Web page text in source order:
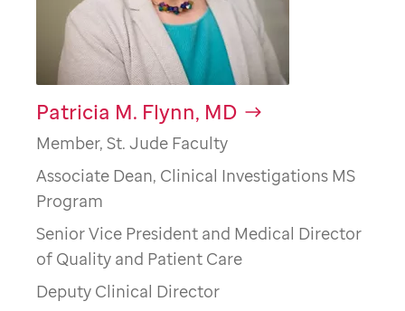
Patricia M. Flynn, MD
Member, St. Jude Faculty
Associate Dean, Clinical Investigations MS
Program
Senior Vice President and Medical Director
of Quality and Patient Care
Deputy Clinical Director